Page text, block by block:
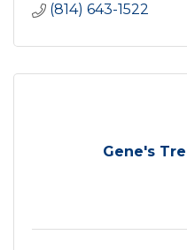
(814) 643-1522
Gene's